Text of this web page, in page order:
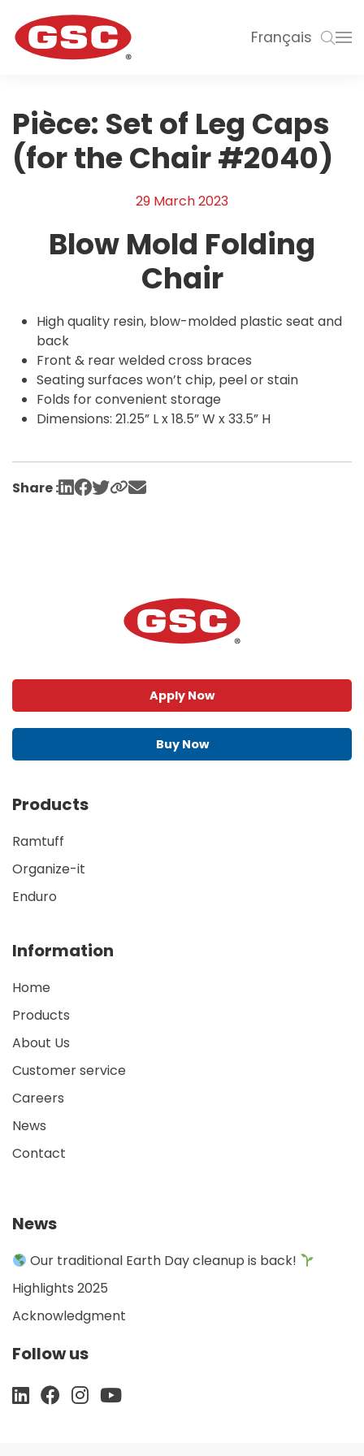
Français
Pièce: Set of Leg Caps
(for the Chair #2040)
29 March 2023
Blow Mold Folding
Chair
High quality resin, blow-molded plastic seat and
back
Front & rear welded cross braces
Seating surfaces won’t chip, peel or stain
Folds for convenient storage
Dimensions: 21.25” L x 18.5” W x 33.5” H
Share :
Apply Now
Buy Now
Products
Ramtuff
Organize-it
Enduro
Information
Home
Products
About Us
Customer service
Careers
News
Contact
News
Our traditional Earth Day cleanup is back!
Highlights 2025
Acknowledgment
Follow us